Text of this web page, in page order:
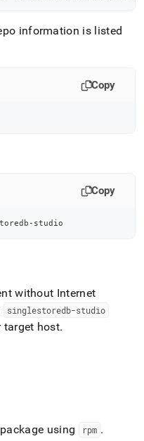
information is listed
Copy
Copy
studio
without Internet
singlestoredb-studio
target host.
package using rpm .